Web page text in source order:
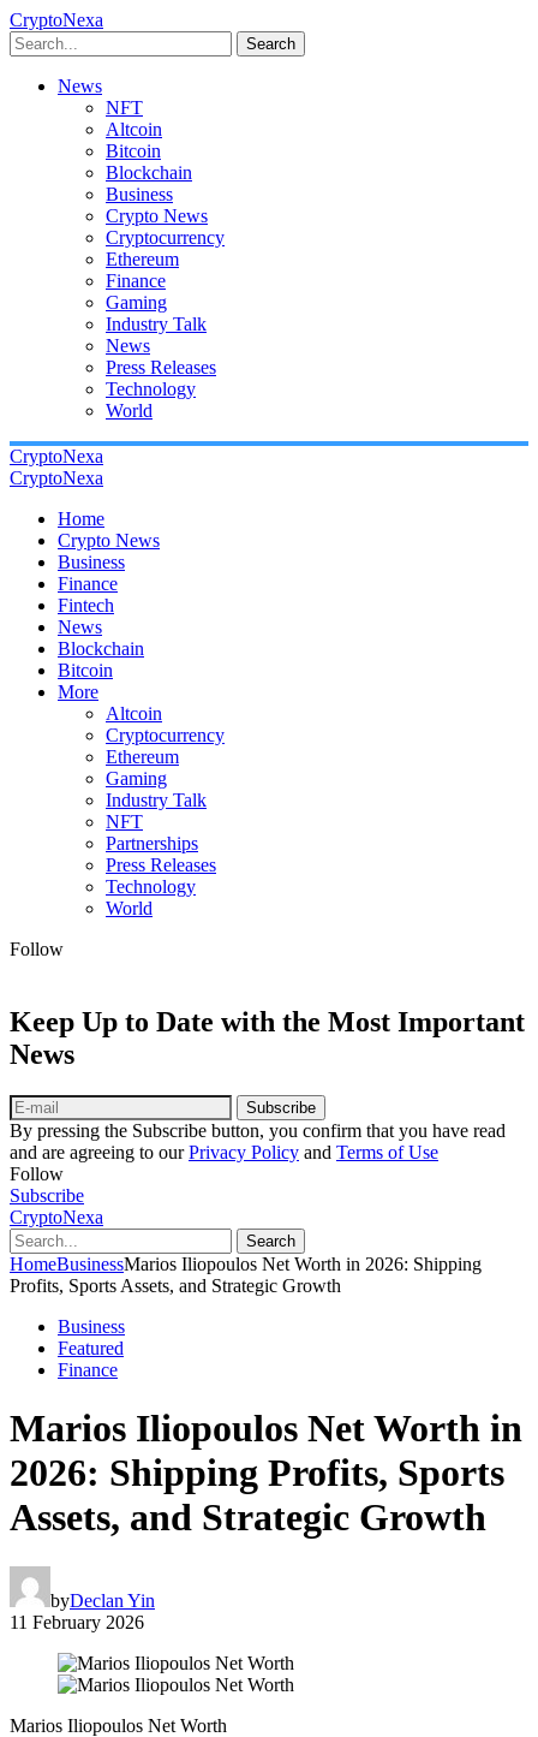
CryptoNexa
Search
News
NFT
Altcoin
Bitcoin
Blockchain
Business
Crypto News
Cryptocurrency
Ethereum
Finance
Gaming
Industry Talk
News
Press Releases
Technology
World
CryptoNexa
CryptoNexa
Home
Crypto News
Business
Finance
Fintech
News
Blockchain
Bitcoin
More
Altcoin
Cryptocurrency
Ethereum
Gaming
Industry Talk
NFT
Partnerships
Press Releases
Technology
World
Follow
Keep Up to Date with the Most Important
News
Subscribe
By pressing the Subscribe button, you confirm that you have read
and are agreeing to ourPrivacy Policy and Terms of Use
Follow
Subscribe
CryptoNexa
Search
HomeBusinessMarios Iliopoulos Net Worth in 2026: Shipping
Profits, Sports Assets, and Strategic Growth
Business
Featured
Finance
Marios Iliopoulos Net Worth in
2026: Shipping Profits, Sports
Assets, and Strategic Growth
byDeclan Yin
11 February 2026
Marios Iliopoulos Net Worth